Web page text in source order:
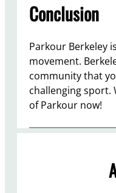
Conclusion
Parkour Berkeley
movement.
community that
challenging sport.
of Parkour now!